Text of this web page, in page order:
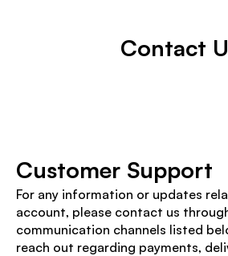
Contact
Customer Support
For any information or updates
account, please contact us
communication channels listed
reach out regarding payments,